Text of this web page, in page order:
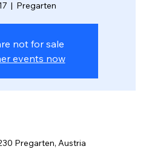
  |
Pregarten
not for sale
events now
Pregarten, Austria